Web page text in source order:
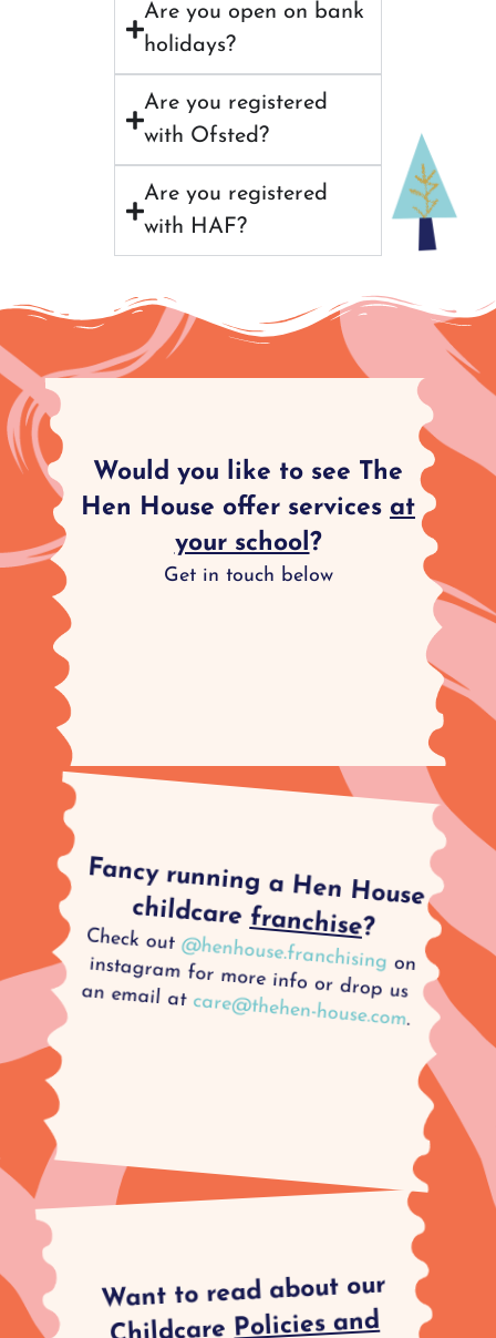
Are you open on bank
holidays?
Are you registered
with Ofsted?
Are you registered
with HAF?
Would you like to see The
Hen House offer services at
your school?
Get in touch below
Fancy running a Hen House
childcarefranchise?
Check out@henhouse.franchising
on instagram for more info or drop us an email atcare@thehen-house.com.
Want to read about our
Policies and